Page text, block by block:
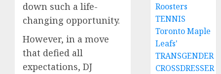
down such a life-
changing opportunity.
However, in a move
that defied all
expectations, DJ
Roosters
TENNIS
Toronto Maple
Leafs'
TRANSGENDER
CROSSDRESSER